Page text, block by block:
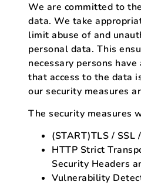
We are committed to
data. We take
limit abuse of and
personal data. This
necessary persons
that access to the data
our security measures
The security measures
(START)TLS / SSL
HTTP Strict
Security Headers
Vulnerability